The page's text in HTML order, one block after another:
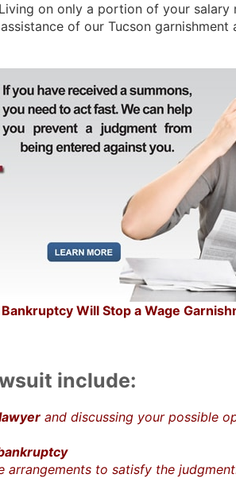
on only a portion of your salary
of our Tucson
Bankruptcy Will Stop a Wage
include:
and discussing your possible
to satisfy the